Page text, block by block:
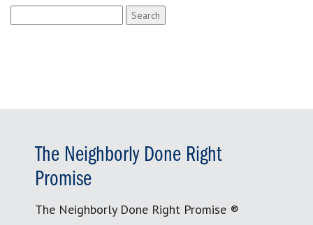
for:
The Neighborly Done Right
Promise
The Neighborly Done Right Promise ®